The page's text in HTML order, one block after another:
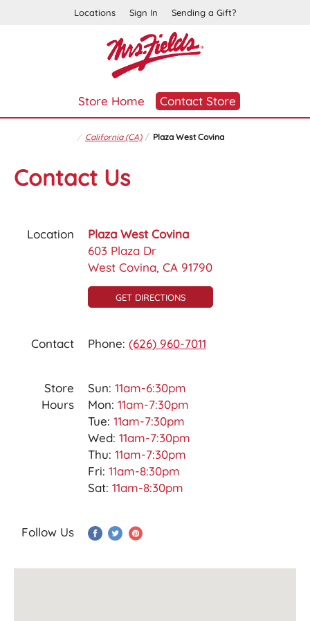
Locations Sign In Sending a Gift?
Store Home Contact Store
California (CA) Plaza West Covina
Contact Us
Location
Plaza West Covina
603 Plaza Dr
West Covina, CA 91790
GET DIRECTIONS
Contact Phone: (626) 960-7011
Store
Hours
Sun: 11am-6:30pm
Mon: 11am-7:30pm
Tue: 11am-7:30pm
Wed: 11am-7:30pm
Thu: 11am-7:30pm
Fri: 11am-8:30pm
Sat: 11am-8:30pm
Follow Us